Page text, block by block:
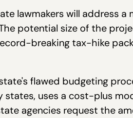
lawmakers will address
potential size of the
breaking tax-hike
flawed budgeting
states, uses a cost-plus
agencies request the